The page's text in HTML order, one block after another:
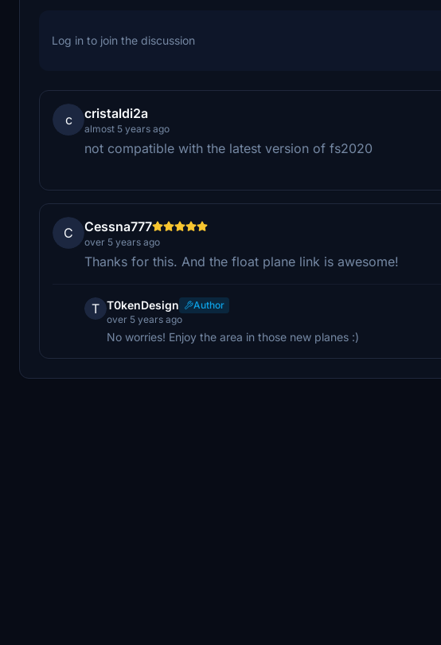
Log in to join the discussion
c cristaldi2a
almost 5 years ago
not compatible with the latest version of fs2020
C Cessna777
over 5 years ago
Thanks for this. And the float plane link is awesome!
T T0kenDesign
Author
over 5 years ago
No worries! Enjoy the area in those new planes :)